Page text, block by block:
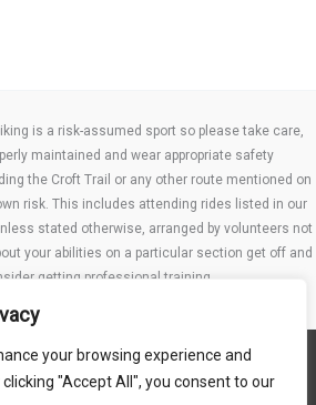
your browsing experience and
"Accept All", you consent to our
is a risk-assumed sport so please take care,
maintained and wear appropriate safety
the Croft Trail or any other route mentioned on
risk. This includes attending rides listed in our
stated otherwise, arranged by volunteers not
your abilities on a particular section get off and
getting professional training.
Website TCs
Privacy policy